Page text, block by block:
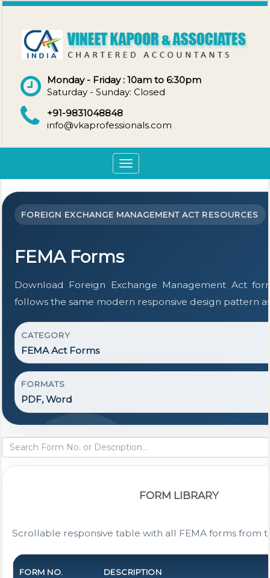
Monday - Friday : 10am to 6:30pm
Saturday - Sunday: Closed
+91-9831048848
info@vkaprofessionals.com
Toggle
navigation
FOREIGN EXCHANGE MANAGEMENT ACT RESOURCES
FEMA Forms
Download Foreign Exchange Management Act
follows the same modern responsive design pattern
CATEGORY
FEMA Act Forms
FORMATS
PDF, Word
FORM LIBRARY
Scrollable responsive table with all FEMA forms from
FORM NO. DESCRIPTION